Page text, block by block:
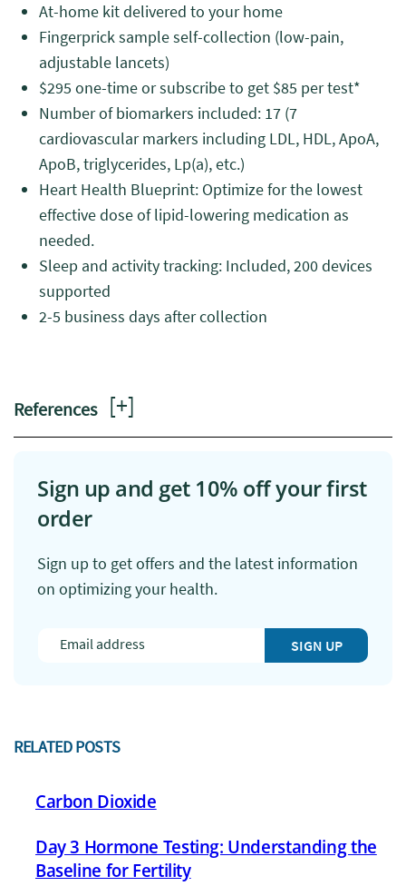
Sign up and get 10% off your first
order
Sign up to get offers and the latest information
on optimizing your health.
SIGN UP
RELATED POSTS
Carbon Dioxide
Day 3 Hormone Testing: Understanding the
Baseline for Fertility
At-home kit delivered to your home
Fingerprick sample self-collection (low-pain,
adjustable lancets)
$295 one-time or subscribe to get $85 per test*
Number of biomarkers included: 17 (7
cardiovascular markers including LDL, HDL, ApoA,
ApoB, triglycerides, Lp(a), etc.)
Heart Health Blueprint: Optimize for the lowest
effective dose of lipid-lowering medication as
needed.
Sleep and activity tracking: Included, 200 devices
supported
2-5 business days after collection
References [+]